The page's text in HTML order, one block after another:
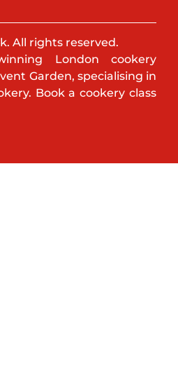
All rights reserved.
London cookery
Garden, specialising in
Book a cookery class